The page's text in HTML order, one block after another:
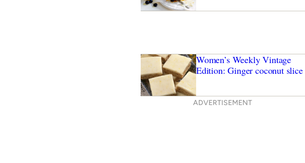
Women’s Weekly Vintage
Edition: Ginger coconut slice
ADVERTISEMENT